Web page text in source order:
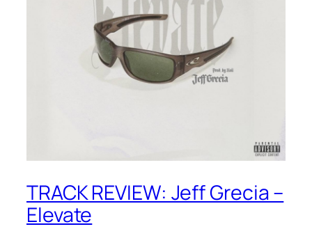
TRACK REVIEW: Jeff Grecia –
Elevate